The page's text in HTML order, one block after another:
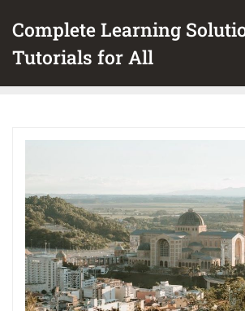
content
Complete Learning
Tutorials for All